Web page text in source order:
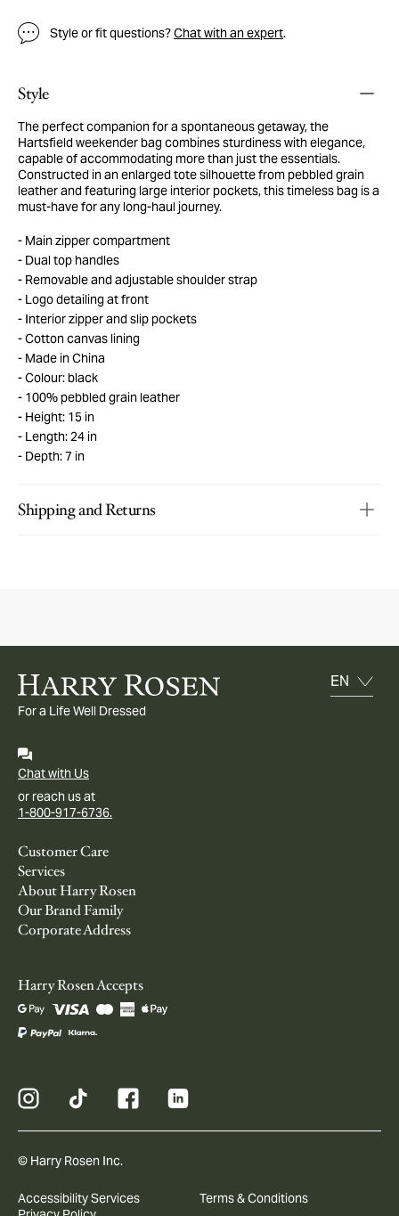
Style or fit questions?Chat with an expert.
Style
The perfect companion for a spontaneous getaway, the
Hartsfield weekender bag combines sturdiness with elegance,
capable of accommodating more than just the essentials.
Constructed in an enlarged tote silhouette from pebbled grain
leather and featuring large interior pockets, this timeless bag is a
must-have for any long-haul journey.
Main zipper compartment
Dual top handles
Removable and adjustable shoulder strap
Logo detailing at front
Interior zipper and slip pockets
Cotton canvas lining
Made in China
Colour: black
100% pebbled grain leather
Height: 15 in
Length: 24 in
Depth: 7 in
Shipping and Returns
For a Life Well Dressed
Chat with Us
or reach us at
1-800-917-6736.
Customer Care
Services
About Harry Rosen
Our Brand Family
Corporate Address
Harry Rosen Accepts
© Harry Rosen Inc.
Accessibility Services
Terms & Conditions